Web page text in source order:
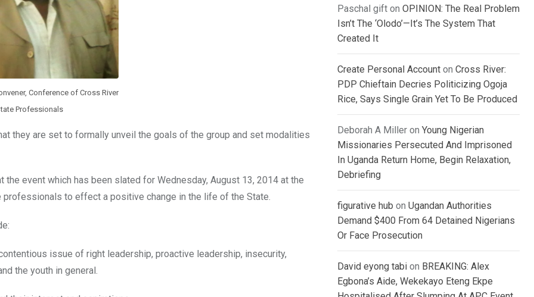
Conference of Cross River
Professionals
they are set to formally unveil the goals of the group and set modalities
event which has been slated for Wednesday, August 13, 2014 at the
professionals to effect a positive change in the life of the State.
issue of right leadership, proactive leadership, insecurity,
the youth in general.
Paschal gift on OPINION: The Real Problem
Isn’t The ‘Olodo’—It’s The System That
Created It
Create Personal Account on Cross River:
PDP Chieftain Decries Politicizing Ogoja
Rice, Says Single Grain Yet To Be Produced
Deborah A Miller on Young Nigerian
Missionaries Persecuted And Imprisoned
In Uganda Return Home, Begin Relaxation,
Debriefing
figurative hub on Ugandan Authorities
Demand $400 From 64 Detained Nigerians
Or Face Prosecution
David eyong tabi on BREAKING: Alex
Egbona’s Aide, Wekekayo Eteng Ekpe